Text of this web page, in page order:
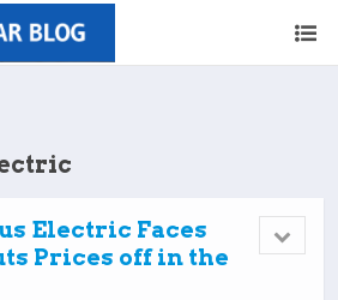
Electric Faces
Prices off in the